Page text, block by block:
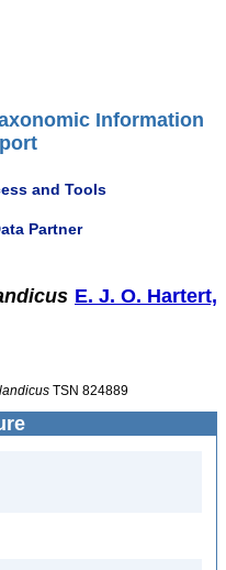
Information
and Tools
Partner
E. J. O. Hartert,
TSN 824889